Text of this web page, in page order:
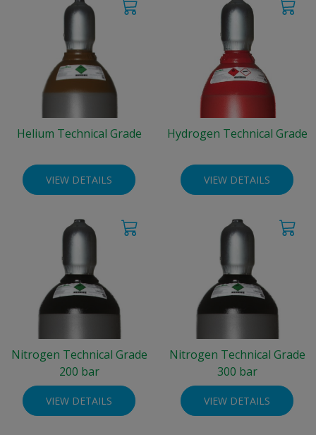
Helium Technical Grade
VIEW DETAILS
Hydrogen Technical Grade
VIEW DETAILS
Nitrogen Technical Grade
200 bar
VIEW DETAILS
Nitrogen Technical Grade
300 bar
VIEW DETAILS